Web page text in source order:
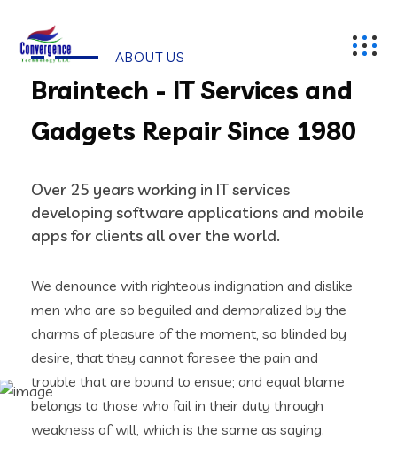
ABOUT US
Braintech - IT Services and
Gadgets Repair Since 1980
Over 25 years working in IT services
developing software applications and mobile
apps for clients all over the world.
We denounce with righteous indignation and dislike
men who are so beguiled and demoralized by the
charms of pleasure of the moment, so blinded by
desire, that they cannot foresee the pain and
trouble that are bound to ensue; and equal blame
belongs to those who fail in their duty through
weakness of will, which is the same as saying.